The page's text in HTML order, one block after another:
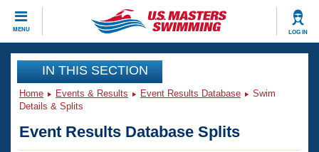
MENU LOG IN
CLOSE
Training
Workout Library
Articles And Videos
Events
Club Finder
IN THIS SECTION
Home Events & Results Event Results Database
Swim
Details & Splits
Event Results Database Splits